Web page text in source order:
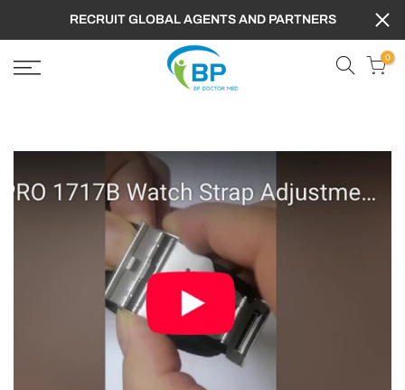
RECRUIT GLOBAL AGENTS AND PARTNERS
0